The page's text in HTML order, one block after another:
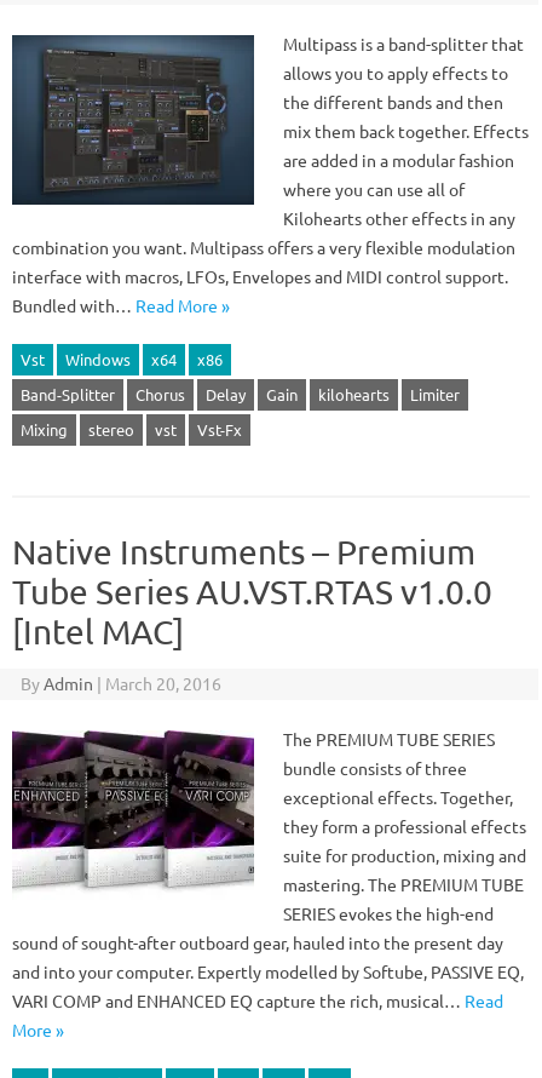
Multipass is a band-splitter that
allows you to apply effects to
the different bands and then
mix them back together. Effects
are added in a modular fashion
where you can use all of
Kilohearts other effects in any
combination you want. Multipass offers a very flexible modulation
interface with macros, LFOs, Envelopes and MIDI control support.
Bundled with… Read More »
Vst Windows x64
x86
Band-Splitter
Chorus Delay Gain kilohearts
Limiter
Mixing
stereo vst Vst-Fx
Native Instruments – Premium
Tube Series AU.VST.RTAS v1.0.0
[Intel MAC]
ByAdmin | March 20, 2016
The PREMIUM TUBE SERIES
bundle consists of three
exceptional effects. Together,
they form a professional effects
suite for production, mixing and
mastering. The PREMIUM TUBE
SERIES evokes the high-end
sound of sought-after outboard gear, hauled into the present day
and into your computer. Expertly modelled by Softube, PASSIVE EQ,
VARI COMP and ENHANCED EQ capture the rich, musical… Read
More »